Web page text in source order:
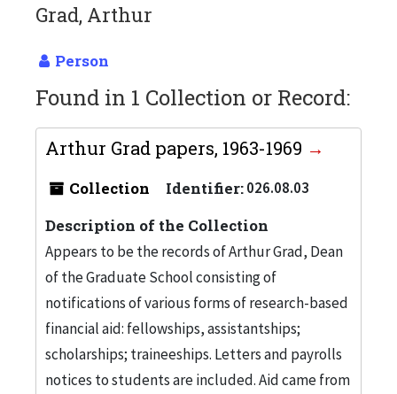
Grad, Arthur
Person
Found in 1 Collection or Record:
Arthur Grad papers, 1963-1969
Collection Identifier:026.08.03
Description of the Collection
Appears to be the records of Arthur Grad, Dean
of the Graduate School consisting of
notifications of various forms of research-based
financial aid: fellowships, assistantships;
scholarships; traineeships. Letters and payrolls
notices to students are included. Aid came from